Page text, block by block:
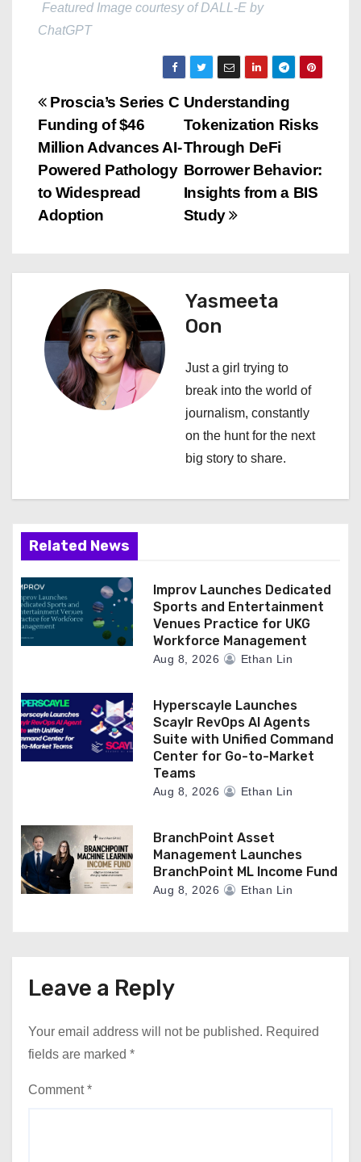
Featured Image courtesy of DALL-E by
ChatGPT
P
o
s
t
a
g
n
Understanding
Tokenization Risks
Through DeFi
Borrower Behavior:
Insights from a BIS
Study
Proscia’s Series C
Funding of $46
Million Advances AI-
Powered Pathology
to Widespread
Adoption
Yasmeeta
Oon
Just a girl trying to
break into the world of
journalism, constantly
on the hunt for the next
big story to share.
Related News
Improv Launches Dedicated
Sports and Entertainment
Venues Practice for UKG
Workforce Management
Aug 8, 2026 Ethan Lin
Hyperscayle Launches
Scaylr RevOps AI Agents
Suite with Unified Command
Center for Go-to-Market
Teams
Aug 8, 2026 Ethan Lin
BranchPoint Asset
Management Launches
BranchPoint ML Income Fund
Aug 8, 2026 Ethan Lin
Leave a Reply
Your email address will not be published. Required
fields are marked *
Comment*